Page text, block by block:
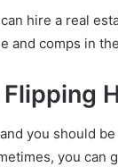
hire a real
and comps in
you should
you can